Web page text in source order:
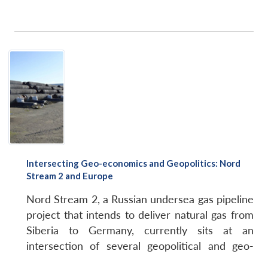
Intersecting Geo-economics and Geopolitics: Nord
Stream 2 and Europe
Nord Stream 2, a Russian undersea gas pipeline
project that intends to deliver natural gas from
Siberia to Germany, currently sits at an
intersection of several geopolitical and geo-